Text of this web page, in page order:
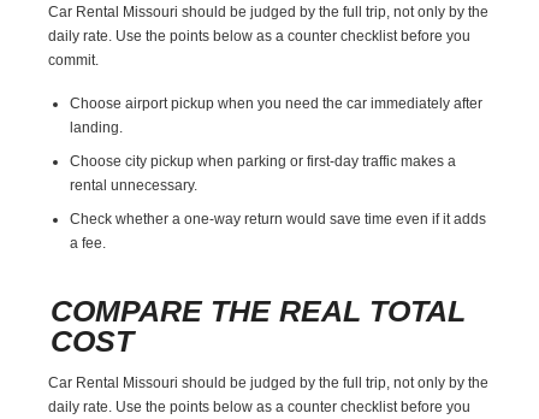
Car Rental Missouri should be judged by the full trip, not only by the
daily rate. Use the points below as a counter checklist before you
commit.
Choose airport pickup when you need the car immediately after
landing.
Choose city pickup when parking or first-day traffic makes a
rental unnecessary.
Check whether a one-way return would save time even if it adds
a fee.
COMPARE THE REAL TOTAL
COST
Car Rental Missouri should be judged by the full trip, not only by the
daily rate. Use the points below as a counter checklist before you